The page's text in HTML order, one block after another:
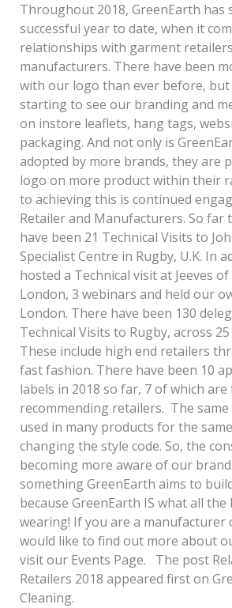
Throughout 2018, GreenEarth has
successful year to date, when it
relationships with garment
manufacturers. There have been
with our logo than ever before, but
starting to see our branding and
on instore leaflets, hang tags,
packaging. And not only is
adopted by more brands, they are
logo on more product within their
to achieving this is continued
Retailer and Manufacturers. So far
have been 21 Technical Visits to
Specialist Centre in Rugby, U.K. In
hosted a Technical visit at Jeeves
London, 3 webinars and held our
London. There have been 130
Technical Visits to Rugby, across
These include high end retailers
fast fashion. There have been 10
labels in 2018 so far, 7 of which
recommending retailers. The
used in many products for the
changing the style code. So, the
becoming more aware of our
something GreenEarth aims to
because GreenEarth IS what all the
wearing! If you are a manufacturer
would like to find out more about
visit our Events Page. The post
Retailers 2018 appeared first on
Cleaning.